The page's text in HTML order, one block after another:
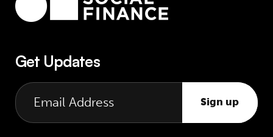
Get Updates
Sign up